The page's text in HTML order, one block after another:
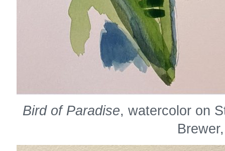
Bird of Paradise, watercolor on